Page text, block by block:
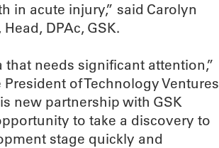
in acute injury,” said Carolyn
DPAc, GSK.
that needs significant attention,”
President of Technology Ventures
new partnership with GSK
to take a discovery to
stage quickly and